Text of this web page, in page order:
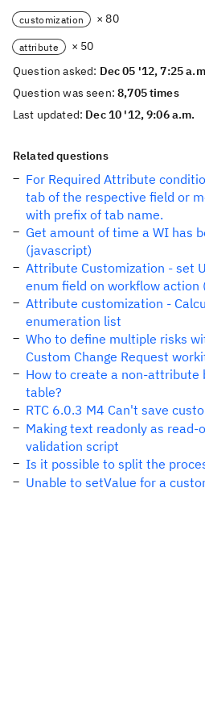
customization × 80
attribute
× 50
Question asked: Dec 05 '12, 7:25
Question was seen:8,705 times
Last updated: Dec 10 '12, 9:06 a.m.
Related questions
For Required Attribute
tab of the respective field or
with prefix of tab name.
Get amount of time a WI has
(javascript)
Attribute Customization - set
enum field on workflow action
Attribute customization -
enumeration list
Who to define multiple risks
Custom Change Request
How to create a non-attribute
table?
RTC 6.0.3 M4 Can't save
Making text readonly as read-
validation script
Is it possible to split the
Unable to setValue for a